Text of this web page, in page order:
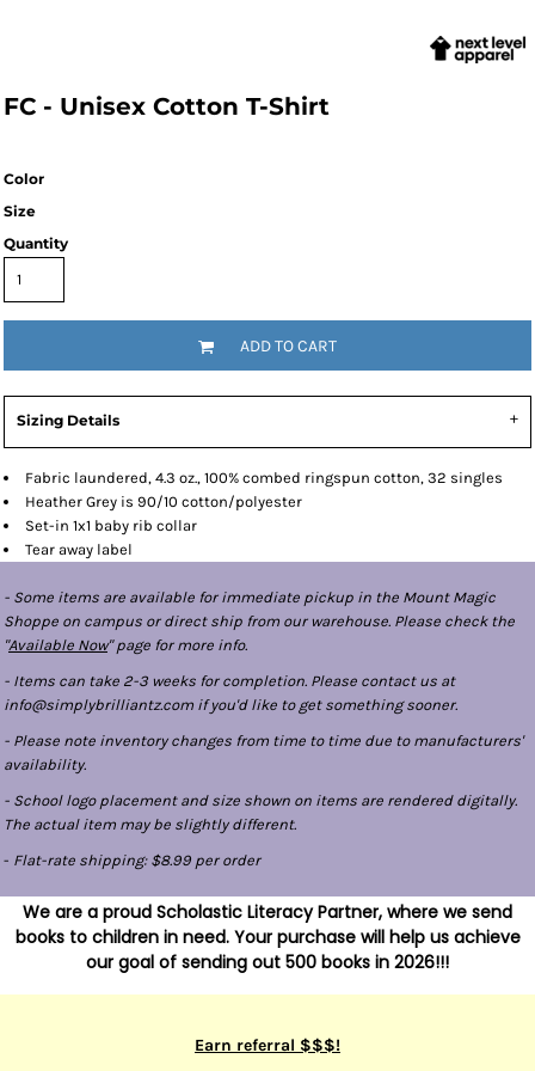
FC - Unisex Cotton T-Shirt
Color
Size
Quantity
ADD TO CART
Sizing Details
Fabric laundered, 4.3 oz., 100% combed ringspun cotton, 32 singles
Heather Grey is 90/10 cotton/polyester
Set-in 1x1 baby rib collar
Tear away label
- Some items are available for immediate pickup in the Mount Magic
Shoppe on campus or direct ship from our warehouse. Please check the
"Available Now" page for more info.
- Items can take 2-3 weeks for completion. Please contact us at
info@simplybrilliantz.com if you'd like to get something sooner.
- Please note inventory changes from time to time due to manufacturers'
availability.
- School logo placement and size shown on items are rendered digitally.
The actual item may be slightly different.
- Flat-rate shipping: $8.99 per order
We are a proud Scholastic Literacy Partner, where we send
books to children in need. Your purchase will help us achieve
our goal of sending out 500 books in 2026!!!
Earn referral $$$!